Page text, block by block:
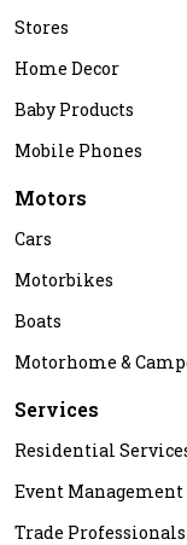
Stores
Home Decor
Baby Products
Mobile Phones
Motors
Cars
Motorbikes
Boats
Motorhome &
Services
Residential
Event Management
Trade Professionals